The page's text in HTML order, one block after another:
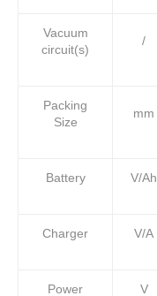
Vacuum
circuit(s)
/
Packing
Size
mm
Battery V/Ah
Charger V/A
Power V